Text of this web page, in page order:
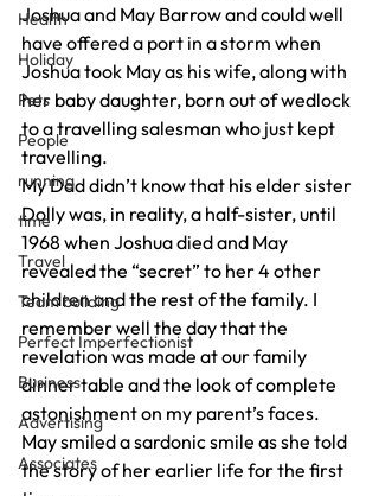
Health
Holiday
Pets
People
running
time
Travel
Team building
Perfect Imperfectionist
Business
Advertising
Associates
Joshua and May Barrow and could well
have offered a port in a storm when
Joshua took May as his wife, along with
her baby daughter, born out of wedlock
to a travelling salesman who just kept
travelling.
My Dad didn’t know that his elder sister
Dolly was, in reality, a half-sister, until
1968 when Joshua died and May
revealed the “secret” to her 4 other
children and the rest of the family. I
remember well the day that the
revelation was made at our family
dinner table and the look of complete
astonishment on my parent’s faces.
May smiled a sardonic smile as she told
the story of her earlier life for the first